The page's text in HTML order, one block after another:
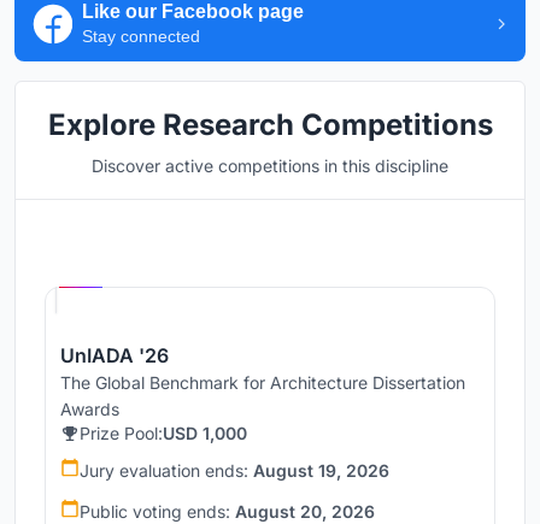
Like our Facebook page
Stay connected
Explore Research Competitions
Discover active competitions in this discipline
UnIADA '26
The Global Benchmark for Architecture Dissertation
Awards
Prize Pool:USD 1,000
Jury evaluation ends: August 19, 2026
Public voting ends: August 20, 2026